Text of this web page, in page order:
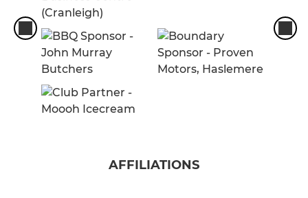
AFFILIATIONS